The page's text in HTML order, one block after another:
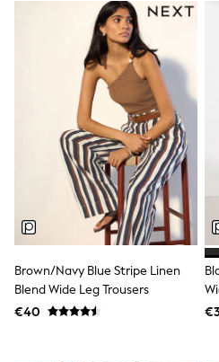
Polo Shirts
Blue
Black
White
Grey
Green
Red
All Branded Schoolwear
adidas
Nike
Hype
Clarks
Start Rite
Smiggle
Eastpak
All Accessories
All Bags & Backpacks
Girls Bags
Boys Bags
Brown/Navy Blue Stripe Linen
Blend Wide Leg Trousers
€40